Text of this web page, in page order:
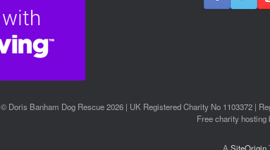
© Doris Banham Dog Rescue 2026 | UK Registered Charity No 1103372 |
Free charity hosting